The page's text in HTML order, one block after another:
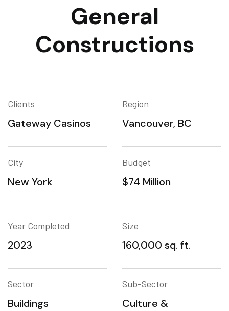
General
Constructions
Clients
Gateway Casinos
Region
Vancouver, BC
City
New York
Budget
$74 Million
Year Completed
2023
Size
160,000 sq. ft.
Sector
Buildings
Sub-Sector
Culture &